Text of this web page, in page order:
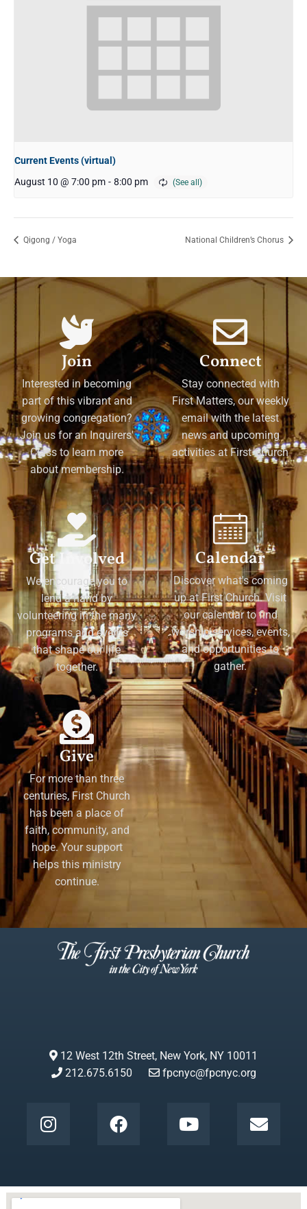
Current Events (virtual)
August 10 @ 7:00 pm - 8:00 pm
Qigong / Yoga National Children’s Chorus
Join
Interested in becoming
part of this vibrant and
growing congregation?
Join us for an Inquirers'
Class to learn more
about membership.
Connect
Stay connected with
First Matters, our weekly
email with the latest
news and upcoming
activities at First Church
Get Involved
We encourage you to
lend a hand by
volunteering in the many
programs and events
that shape our life
together.
Calendar
Discover what's coming
up at First Church. Visit
our calendar to find
worship services, events,
and opportunities to
gather.
Give
For more than three
centuries, First Church
has been a place of
faith, community, and
hope. Your support
helps this ministry
continue.
12 West 12th Street, New York, NY 10011
212.675.6150
fpcnyc@fpcnyc.org